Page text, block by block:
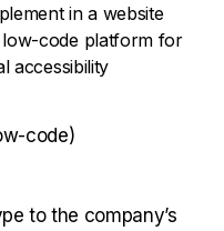
in a website
low-code platform for
accessibility
code)
to the company’s